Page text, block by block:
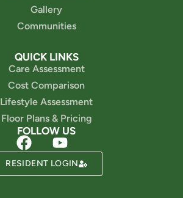
Gallery
Communities
QUICK LINKS
Care Assessment
Cost Comparison
Lifestyle Assessment
Floor Plans & Pricing
FOLLOW US
RESIDENT LOGIN
Powered by